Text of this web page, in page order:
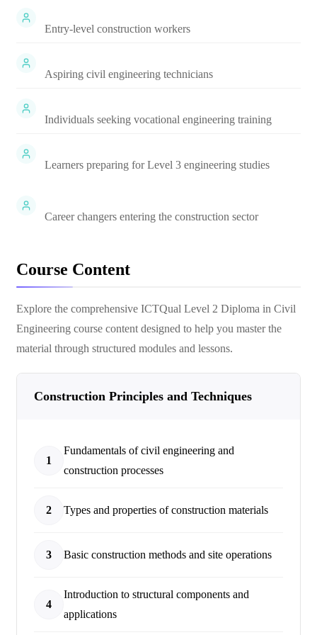
Entry-level construction workers
Aspiring civil engineering technicians
Individuals seeking vocational engineering training
Learners preparing for Level 3 engineering studies
Career changers entering the construction sector
Course Content
Explore the comprehensive ICTQual Level 2 Diploma in Civil
Engineering course content designed to help you master the
material through structured modules and lessons.
Construction Principles and Techniques
1
Fundamentals of civil engineering and
construction processes
2 Types and properties of construction materials
3 Basic construction methods and site operations
4
Introduction to structural components and
applications